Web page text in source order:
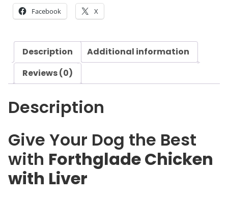
h
k
e
w
i
t
h
Facebook X
Description
Additional information
Reviews (0)
Description
Give Your Dog the Best
with Forthglade Chicken
with Liver